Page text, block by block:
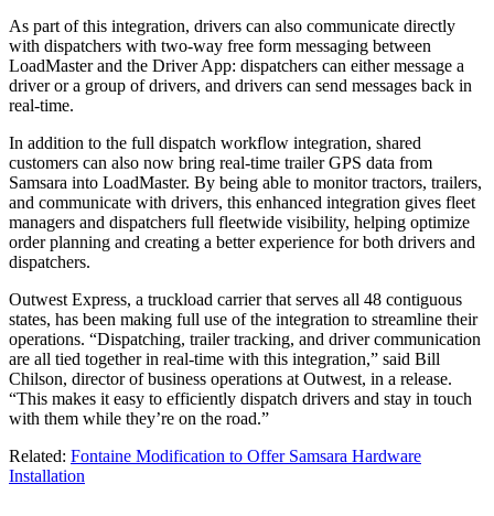
As part of this integration, drivers can also communicate directly
with dispatchers with two-way free form messaging between
LoadMaster and the Driver App: dispatchers can either message a
driver or a group of drivers, and drivers can send messages back in
real-time.
In addition to the full dispatch workflow integration, shared
customers can also now bring real-time trailer GPS data from
Samsara into LoadMaster. By being able to monitor tractors, trailers,
and communicate with drivers, this enhanced integration gives fleet
managers and dispatchers full fleetwide visibility, helping optimize
order planning and creating a better experience for both drivers and
dispatchers.
Outwest Express, a truckload carrier that serves all 48 contiguous
states, has been making full use of the integration to streamline their
operations. “Dispatching, trailer tracking, and driver communication
are all tied together in real-time with this integration,” said Bill
Chilson, director of business operations at Outwest, in a release.
“This makes it easy to efficiently dispatch drivers and stay in touch
with them while they’re on the road.”
Related: Fontaine Modification to Offer Samsara Hardware
Installation